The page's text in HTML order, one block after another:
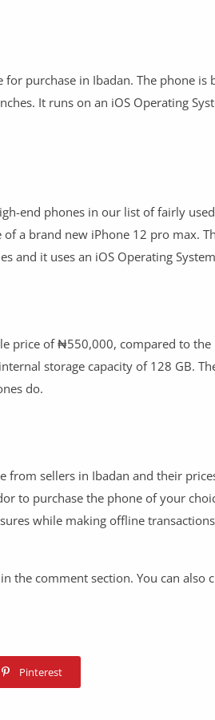
for purchase in Ibadan. The phone is
It runs on an iOS Operating
end phones in our list of fairly
a brand new iPhone 12 pro max.
and it uses an iOS Operating
price of ₦550,000, compared to
storage capacity of 128 GB.
do.
sellers in Ibadan and their
to purchase the phone of your
while making offline
the comment section. You can also
Pinterest